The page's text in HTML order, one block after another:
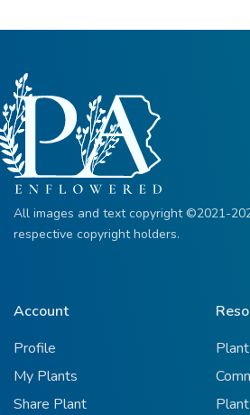
All images and text copyright ©2021-
respective copyright holders.
Account
Profile
My Plants
Share Plant